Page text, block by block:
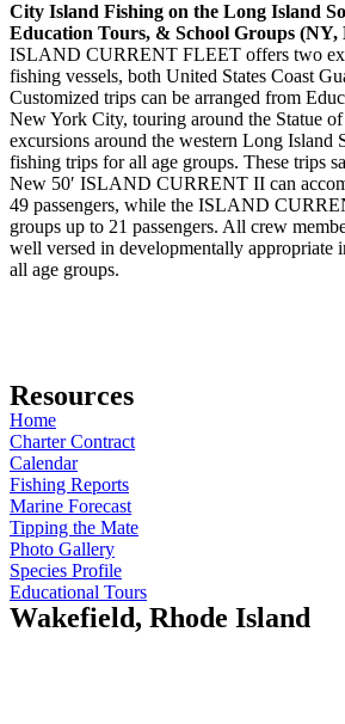
City Island Fishing on the Long Island
Education Tours, & School Groups (NY,
ISLAND CURRENT FLEET offers two
fishing vessels, both United States Coast
Customized trips can be arranged from
New York City, touring around the Statue
excursions around the western Long Island
fishing trips for all age groups. These trips
New 50′ ISLAND CURRENT II can
49 passengers, while the ISLAND
groups up to 21 passengers. All crew
well versed in developmentally appropriate
all age groups.
Resources
Home
Charter Contract
Calendar
Fishing Reports
Marine Forecast
Tipping the Mate
Photo Gallery
Species Profile
Educational Tours
Wakefield, Rhode Island